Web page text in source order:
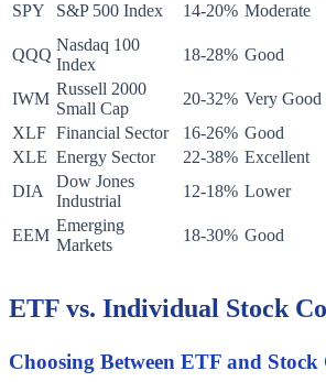
SPY S&P 500 Index 14-20% Moderate
QQQ
Nasdaq 100
Index
18-28% Good
IWM
Russell 2000
Small Cap
20-32% Very Good
XLF Financial Sector 16-26% Good
XLE Energy Sector 22-38% Excellent
DIA
Dow Jones
Industrial
12-18% Lower
EEM
Emerging
Markets
18-30% Good
ETF vs. Individual Stock
Choosing Between ETF and Stock